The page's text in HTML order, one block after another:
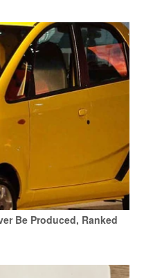
Be Produced, Ranked